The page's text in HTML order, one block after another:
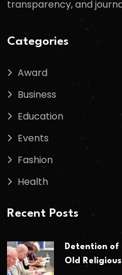
transparency, and
Categories
Award
Business
Education
Events
Fashion
Health
Recent Posts
Detention of
Old Religious